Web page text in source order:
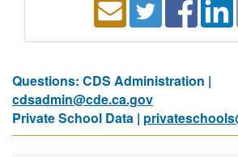
Questions: CDS Administration |
cdsadmin@cde.ca.gov
Private School Data |